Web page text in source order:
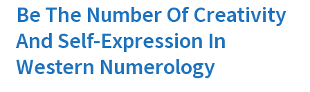
Be The Number Of Creativity
And Self-Expression In
Western Numerology